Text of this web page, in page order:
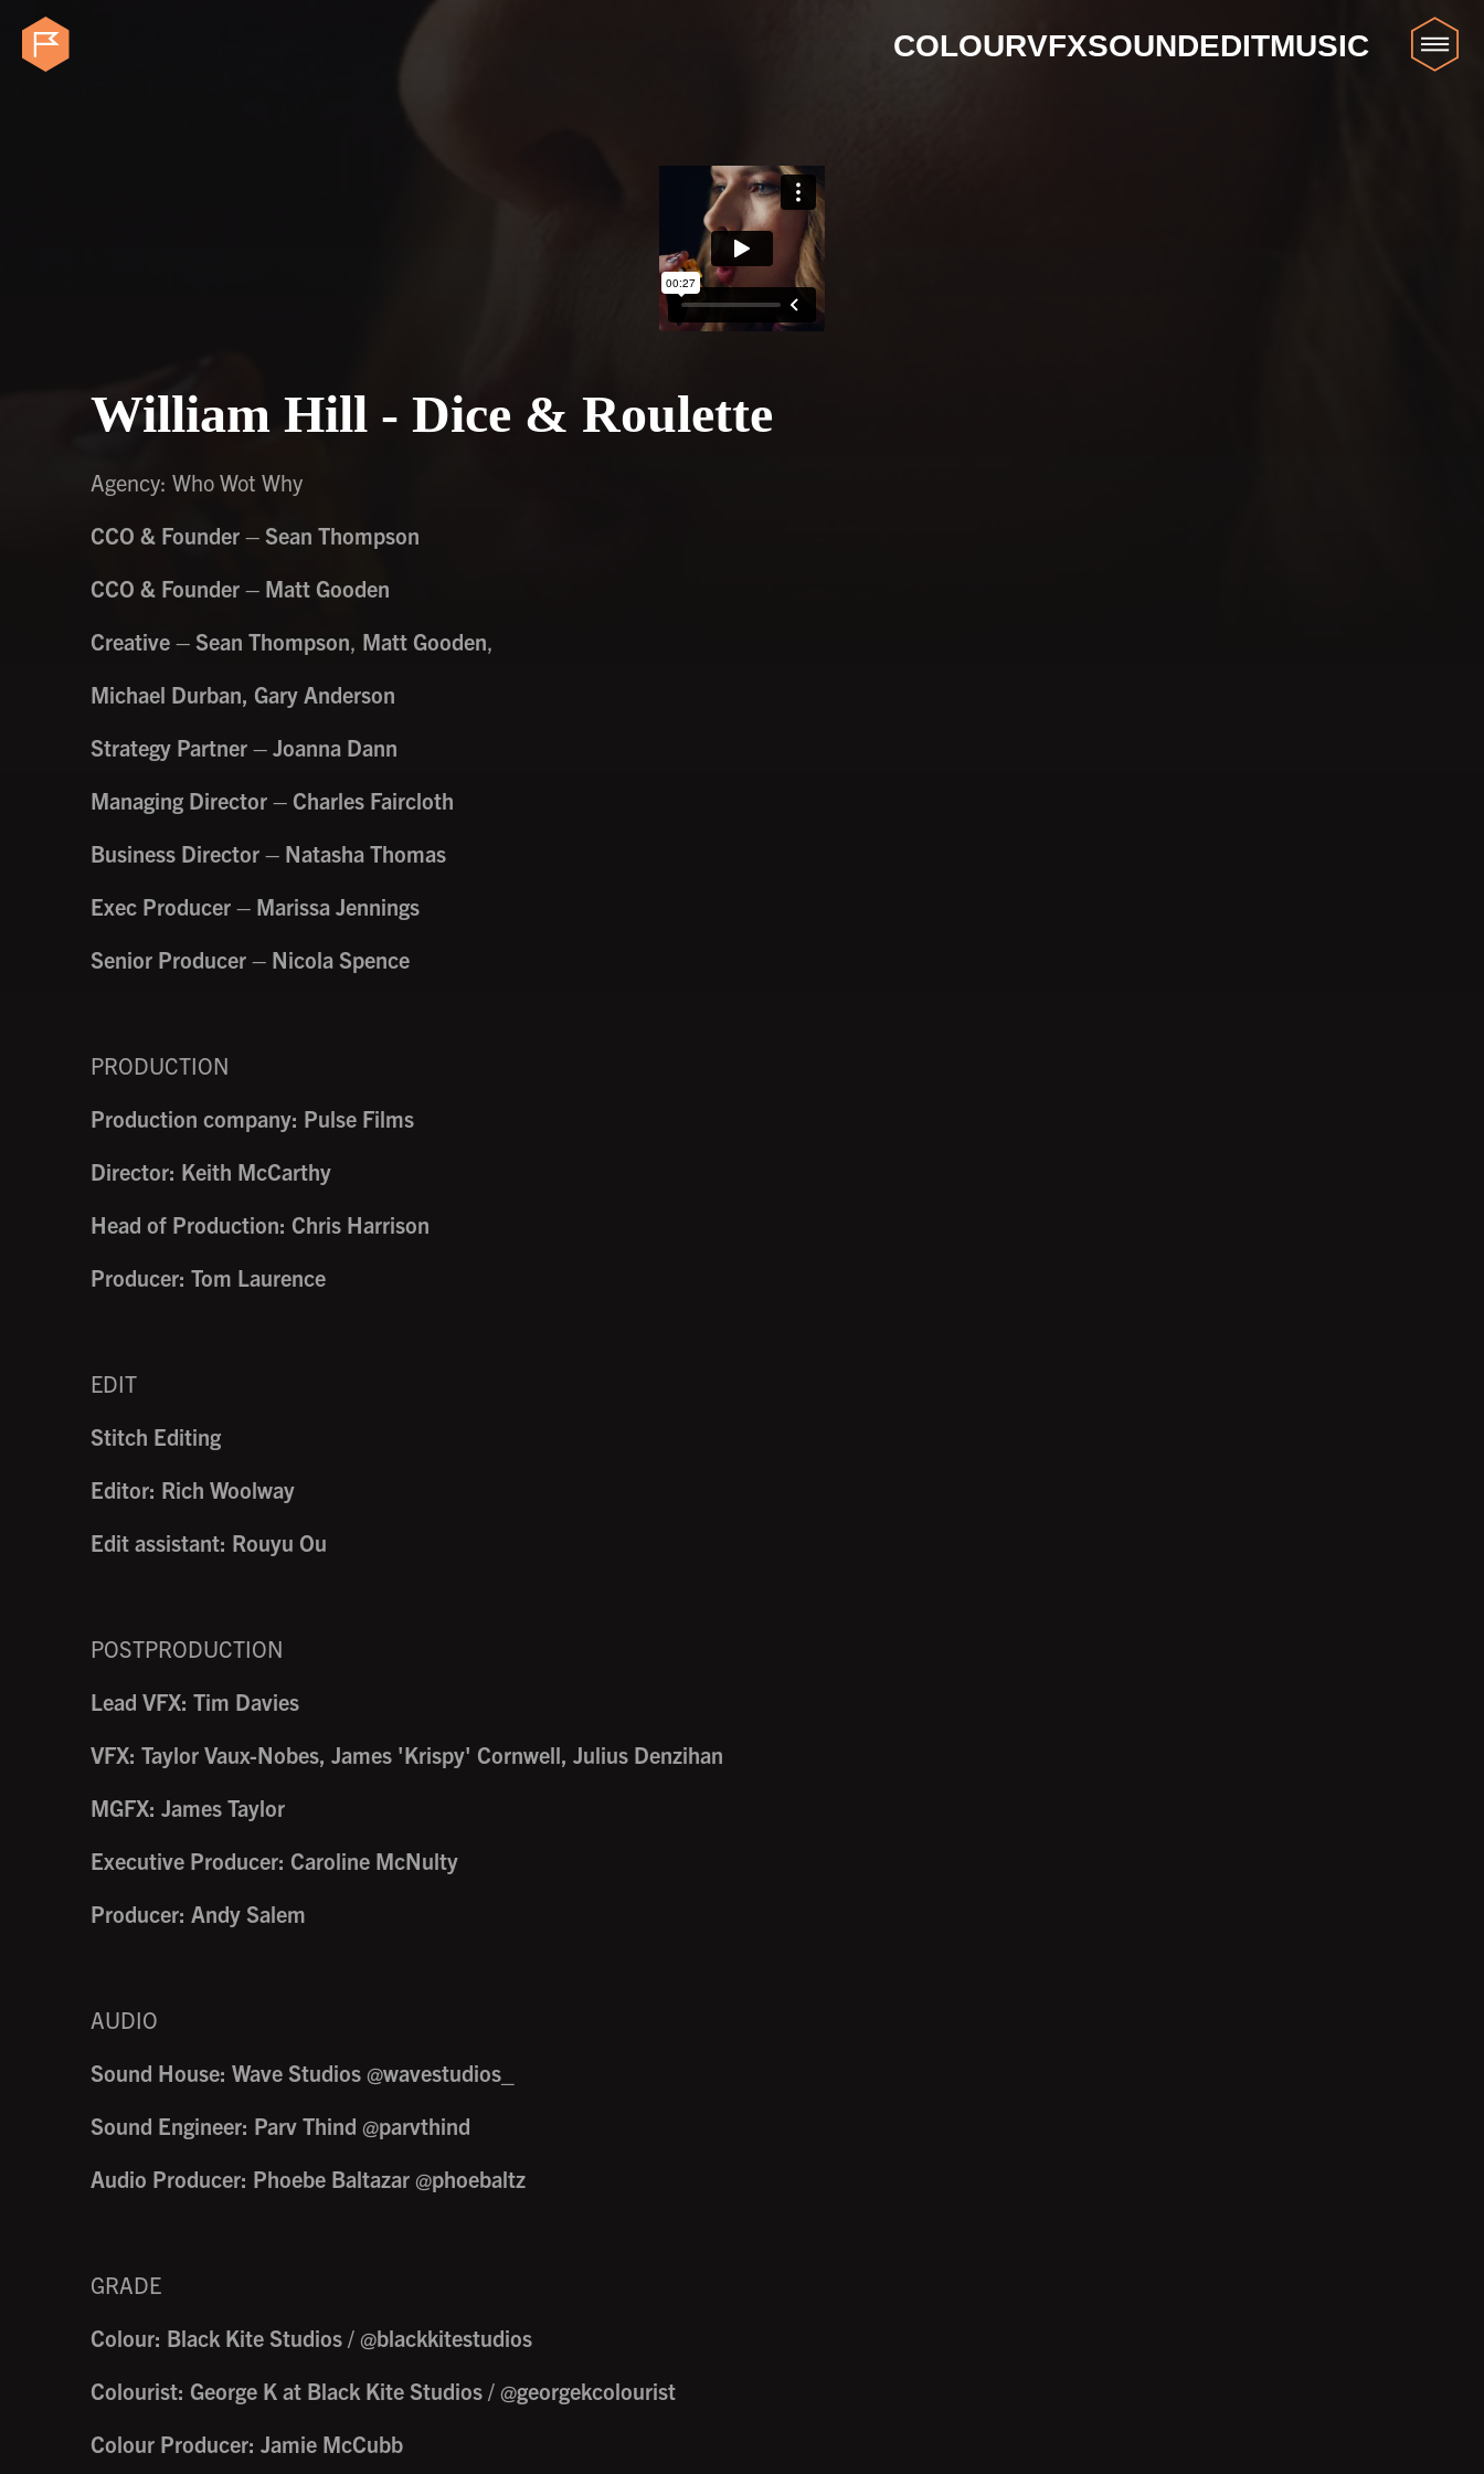
COLOURVFXSOUNDEDITMUSIC
William Hill - Dice & Roulette
Agency: Who Wot Why
CCO & Founder – Sean Thompson
CCO & Founder – Matt Gooden
Creative – Sean Thompson, Matt Gooden,
Michael Durban, Gary Anderson
Strategy Partner – Joanna Dann
Managing Director – Charles Faircloth
Business Director – Natasha Thomas
Exec Producer – Marissa Jennings
Senior Producer – Nicola Spence
PRODUCTION
Production company: Pulse Films
Director: Keith McCarthy
Head of Production: Chris Harrison
Producer: Tom Laurence
EDIT
Stitch Editing
Editor: Rich Woolway
Edit assistant: Rouyu Ou
POSTPRODUCTION
Lead VFX: Tim Davies
VFX: Taylor Vaux-Nobes, James 'Krispy' Cornwell, Julius Denzihan
MGFX: James Taylor
Executive Producer: Caroline McNulty
Producer: Andy Salem
AUDIO
Sound House: Wave Studios @wavestudios_
Sound Engineer: Parv Thind @parvthind
Audio Producer: Phoebe Baltazar @phoebaltz
GRADE
Colour: Black Kite Studios / @blackkitestudios
Colourist: George K at Black Kite Studios / @georgekcolourist
Colour Producer: Jamie McCubb